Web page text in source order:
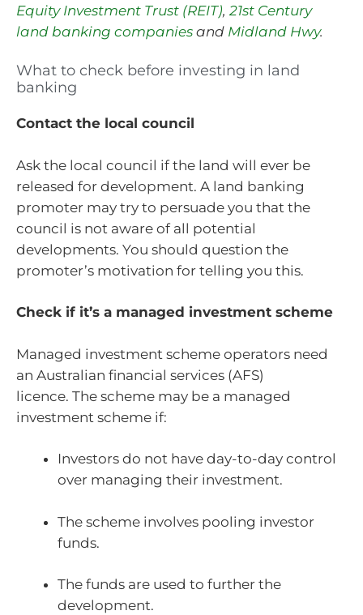
Equity Investment Trust (REIT), 21st Century
land banking companies and Midland Hwy.
What to check before investing in land
banking
Contact the local council
Ask the local council if the land will ever be
released for development. A land banking
promoter may try to persuade you that the
council is not aware of all potential
developments. You should question the
promoter’s motivation for telling you this.
Check if it’s a managed investment scheme
Managed investment scheme operators need
an Australian financial services (AFS)
licence. The scheme may be a managed
investment scheme if:
Investors do not have day-to-day control
over managing their investment.
The scheme involves pooling investor
funds.
The funds are used to further the
development.